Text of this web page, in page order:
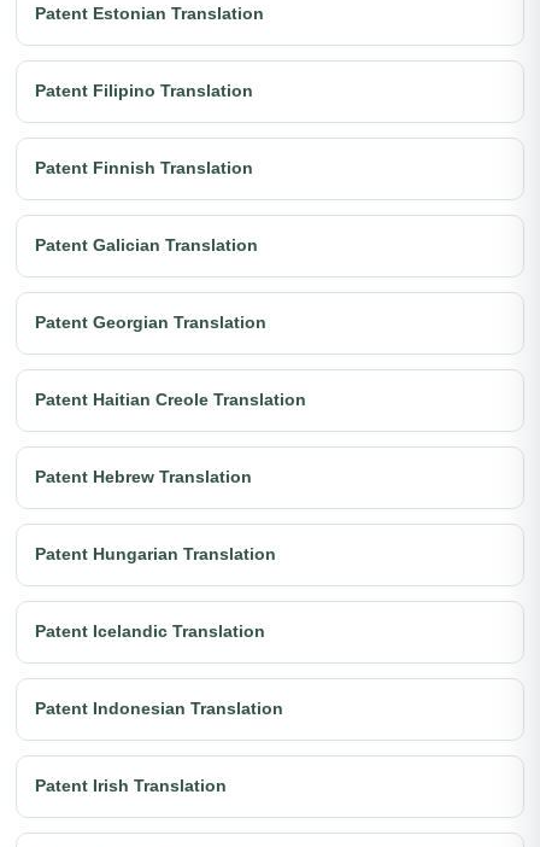
Patent Estonian Translation
Patent Filipino Translation
Patent Finnish Translation
Patent Galician Translation
Patent Georgian Translation
Patent Haitian Creole Translation
Patent Hebrew Translation
Patent Hungarian Translation
Patent Icelandic Translation
Patent Indonesian Translation
Patent Irish Translation